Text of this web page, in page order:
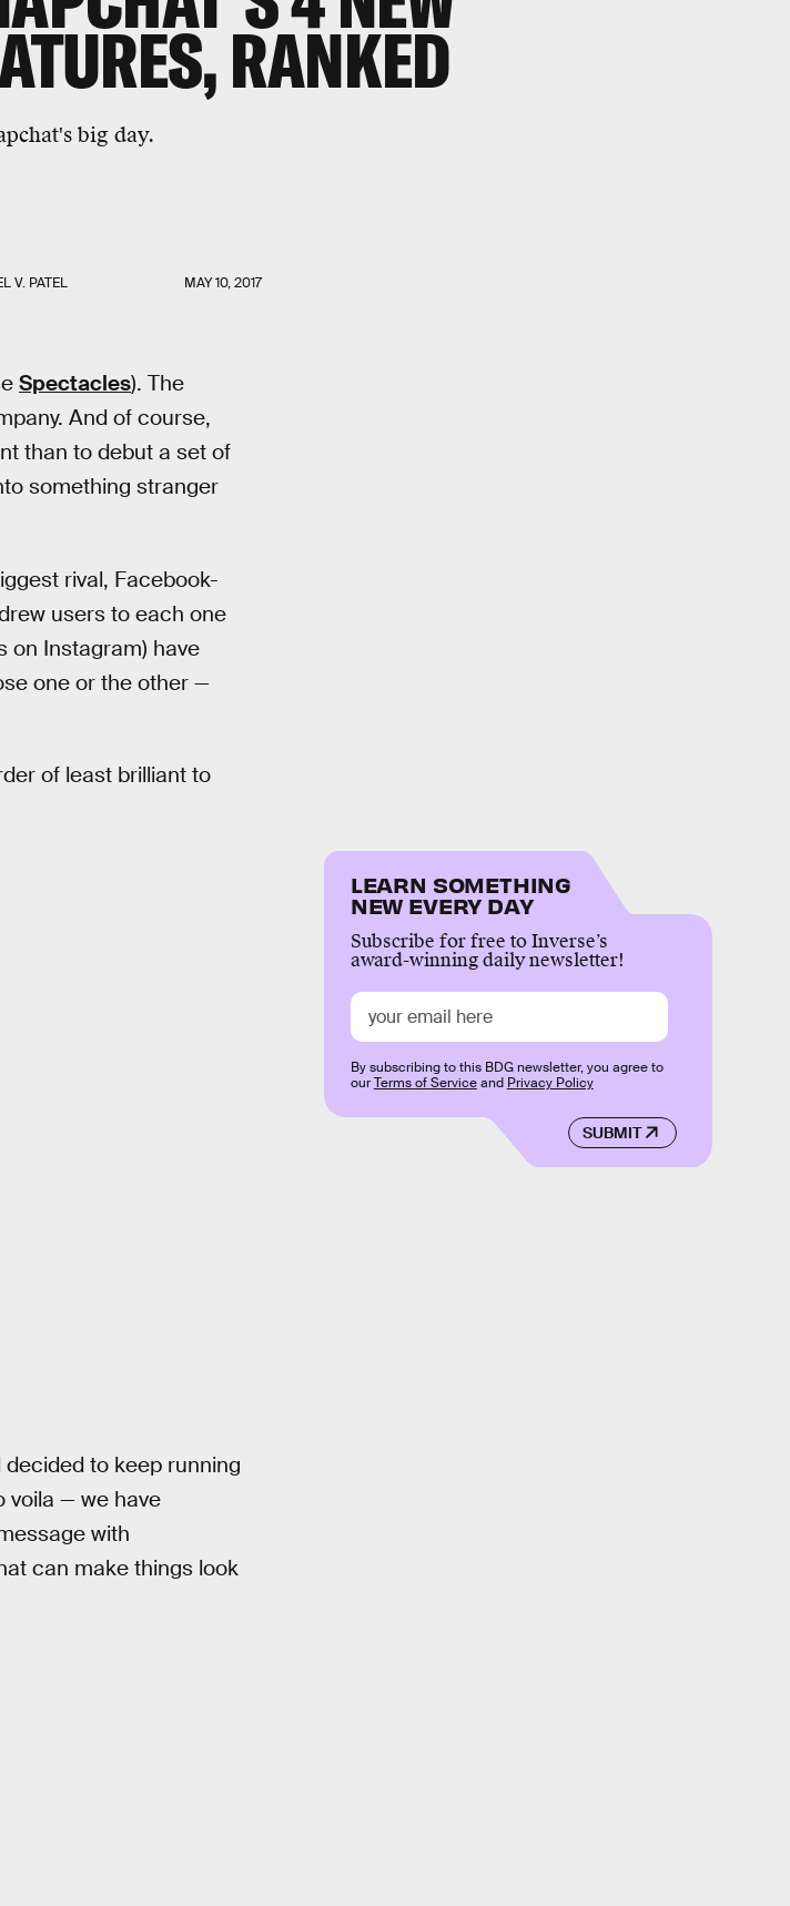
RANKED
big day.
V. PATEL MAY 10, 2017
Spectacles). The
And of course,
than to debut a set of
something stranger
rival, Facebook-
users to each one
on Instagram) have
one or the other —
of least brilliant to
to keep running
voila — we have
with
can make things look
LEARN SOMETHING
NEW EVERY DAY
Subscribe for free to Inverse’s
award-winning daily newsletter!
SUBMIT
By subscribing to this BDG newsletter, you agree to
ourTerms of Serviceand Privacy Policy